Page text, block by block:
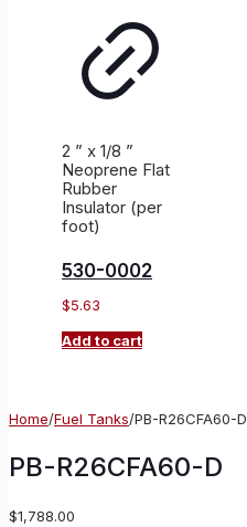
2 ” x 1/8 ”
Neoprene Flat
Rubber
Insulator (per
foot)
530-0002
$5.63
Add to cart
Home/Fuel Tanks/PB-R26CFA60-D
PB-R26CFA60-D
$1,788.00